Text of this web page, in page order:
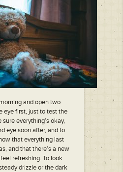
and open two
eye first, just to test the
everything’s okay,
eye soon after, and to
that everything last
and that there’s a new
refreshing. To look
drizzle or the dark